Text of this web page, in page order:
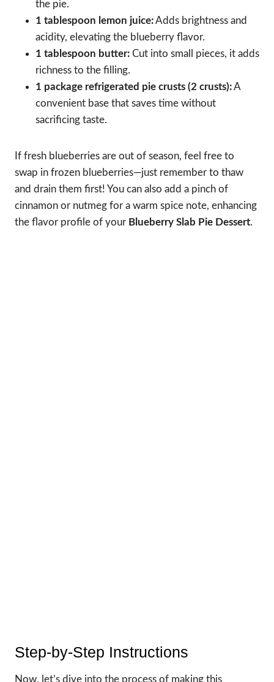
the pie.
1 tablespoon lemon juice:Adds brightness and
acidity, elevating the blueberry flavor.
1 tablespoon butter: Cut into small pieces, it adds
richness to the filling.
1 package refrigerated pie crusts (2 crusts):A
convenient base that saves time without
sacrificing taste.
If fresh blueberries are out of season, feel free to
swap in frozen blueberries—just remember to thaw
and drain them first! You can also add a pinch of
cinnamon or nutmeg for a warm spice note, enhancing
the flavor profile of your Blueberry Slab Pie Dessert.
Step-by-Step Instructions
Now, let’s dive into the process of making this